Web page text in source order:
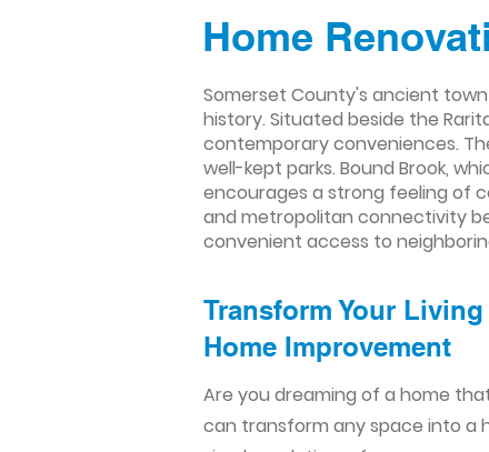
Home
Somerset County's ancient
history. Situated beside the
contemporary conveniences.
well-kept parks. Bound Brook,
encourages a strong feeling of
and metropolitan connectivity
convenient access to
Transform Your
Home Improvement​​
Are you dreaming of a home
can transform any space into a